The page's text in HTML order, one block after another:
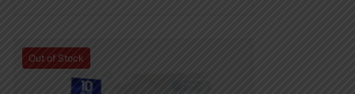
Out of Stock